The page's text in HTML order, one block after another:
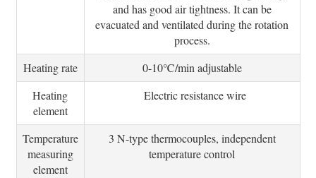
and has good air tightness. It can be
evacuated and ventilated during the rotation
process.
Heating rate
0-10℃/min adjustable
Heating
element
Electric resistance wire
Temperature
measuring
element
3 N-type thermocouples, independent
temperature control